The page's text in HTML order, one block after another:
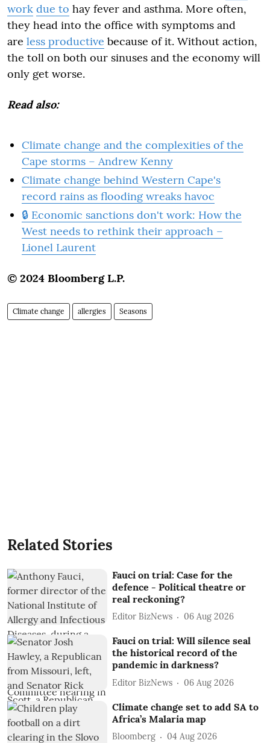
work due to hay fever and asthma. More often,
they head into the office with symptoms and
are less productive because of it. Without action,
the toll on both our sinuses and the economy will
only get worse.
Read also:
Climate change and the complexities of the
Cape storms – Andrew Kenny
Climate change behind Western Cape's
record rains as flooding wreaks havoc
🔒 Economic sanctions don't work: How the
West needs to rethink their approach –
Lionel Laurent
© 2024 Bloomberg L.P.
Climate change allergies Seasons
Related Stories
Fauci on trial: Case for the
defence - Political theatre or
real reckoning?
Editor BizNews 06 Aug 2026
Fauci on trial: Will silence seal
the historical record of the
pandemic in darkness?
Editor BizNews 06 Aug 2026
Climate change set to add SA to
Africa’s Malaria map
Bloomberg 04 Aug 2026